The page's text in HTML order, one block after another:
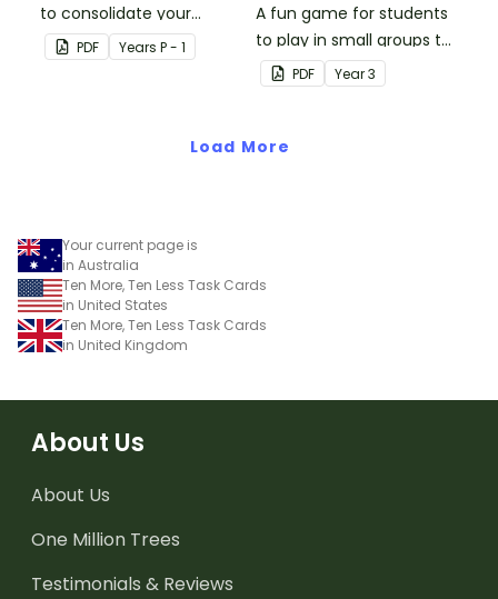
to consolidate your
students' knowledge of
numbers 1-10.
PDF Years P - 1
A fun game for students
to play in small groups to
consolidate their
understanding of adding
PDF Year3
Load More
Your current page is
in Australia
Ten More, Ten Less Task Cards
in United States
Ten More, Ten Less Task Cards
in United Kingdom
About Us
About Us
One Million Trees
Testimonials & Reviews